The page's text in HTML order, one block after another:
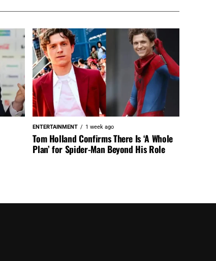
ENTERTAINMENT 1 week ago
Tom Holland Confirms There Is ‘A Whole
Plan’ for Spider-Man Beyond His Role